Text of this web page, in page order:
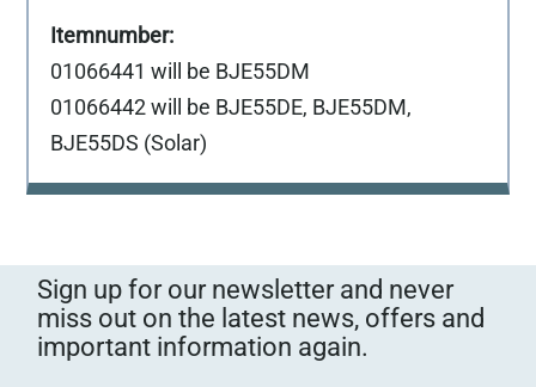
01066441 will be BJE55DM
01066442 will be BJE55DE, BJE55DM,
BJE55DS (Solar)
Sign up for our newsletter and never
miss out on the latest news, offers and
important information again.